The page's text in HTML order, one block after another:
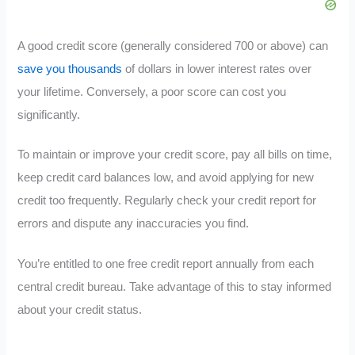
A good credit score (generally considered 700 or above) can
save you thousands of dollars in lower interest rates over
your lifetime. Conversely, a poor score can cost you
significantly.
To maintain or improve your credit score, pay all bills on time,
keep credit card balances low, and avoid applying for new
credit too frequently. Regularly check your credit report for
errors and dispute any inaccuracies you find.
You’re entitled to one free credit report annually from each
central credit bureau. Take advantage of this to stay informed
about your credit status.